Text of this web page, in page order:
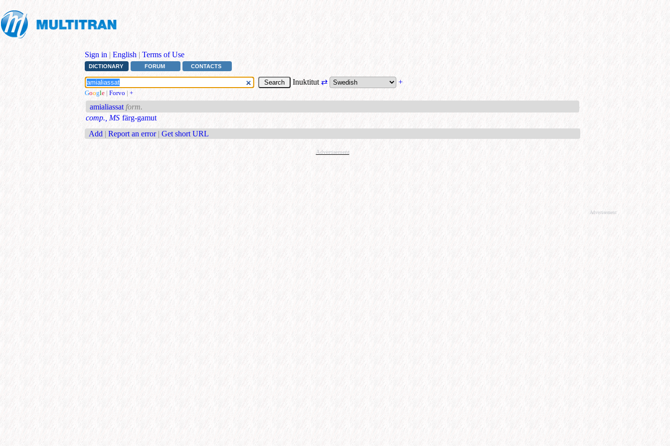
Sign in | English | Terms of Use
DICTIONARY FORUM CONTACTS
Inuktitut ⇄ +
Google | Forvo | +
amialiassat form.
comp., MS färg-gamut
Add | Report an error | Get short URL
Advertisement
Advertisement